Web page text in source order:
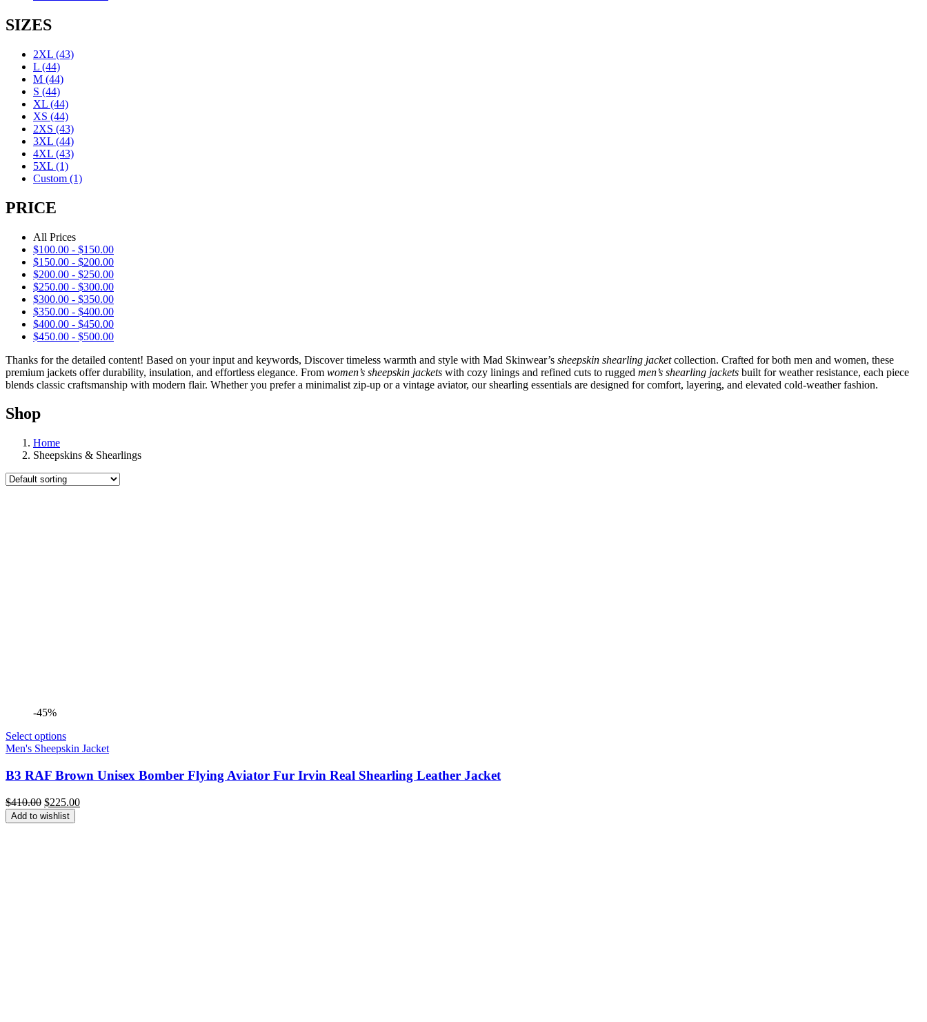
SIZES
2XL (43)
L (44)
M (44)
S (44)
XL (44)
XS (44)
2XS (43)
3XL (44)
4XL (43)
5XL (1)
Custom (1)
PRICE
All Prices
$100.00 - $150.00
$150.00 - $200.00
$200.00 - $250.00
$250.00 - $300.00
$300.00 - $350.00
$350.00 - $400.00
$400.00 - $450.00
$450.00 - $500.00
Thanks for the detailed content! Based on your input and keywords, Discover timeless warmth and style with Mad Skinwear’s sheepskin shearling jacketcollection. Crafted for both men and women, these
premium jackets offer durability, insulation, and effortless elegance. From women’s sheepskin jackets with cozy linings and refined cuts to rugged men’s shearling jackets built for weather resistance, each piece
blends classic craftsmanship with modern flair. Whether you prefer a minimalist zip-up or a vintage aviator, our shearling essentials are designed for comfort, layering, and elevated cold-weather fashion.
Shop
Home
Sheepskins & Shearlings
-45%
Select options
Men's Sheepskin Jacket
B3 RAF Brown Unisex Bomber Flying Aviator Fur Irvin Real Shearling Leather Jacket
$410.00 Original
price
was:
$225.00Current
Add to wishlist